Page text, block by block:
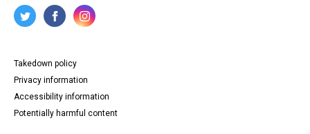
Takedown policy
Privacy information
Accessibility information
Potentially harmful content